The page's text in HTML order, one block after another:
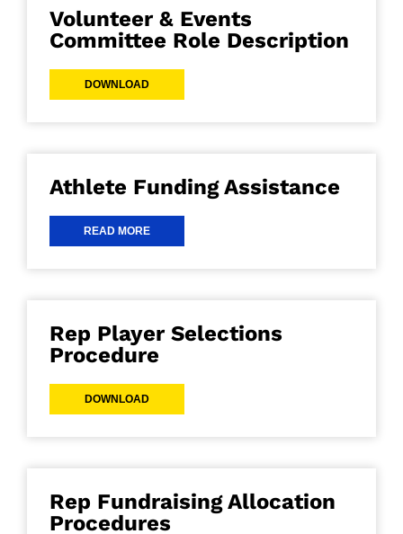
Volunteer & Events
Committee Role Description
DOWNLOAD
Athlete Funding Assistance
READ MORE
Rep Player Selections
Procedure
DOWNLOAD
Rep Fundraising Allocation
Procedures